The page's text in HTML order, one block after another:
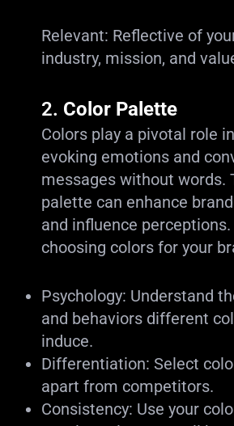
Relevant: Reflective of
industry, mission, and
2. Color Palette
Colors play a pivotal role
evoking emotions and
messages without words.
palette can enhance
and influence perceptions.
choosing colors for your
Psychology: Understand
and behaviors different
induce.
Differentiation: Select
apart from competitors.
Consistency: Use your